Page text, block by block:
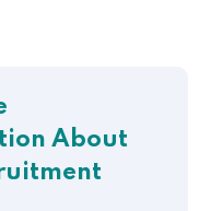
About